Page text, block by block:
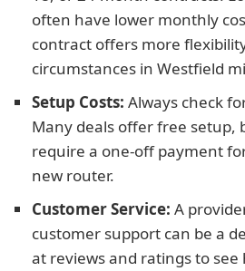
often have lower monthly
contract offers more
circumstances in Westfield
Setup Costs: Always check
Many deals offer free setup,
require a one-off payment
new router.
Customer Service: A
customer support can be a
at reviews and ratings to see